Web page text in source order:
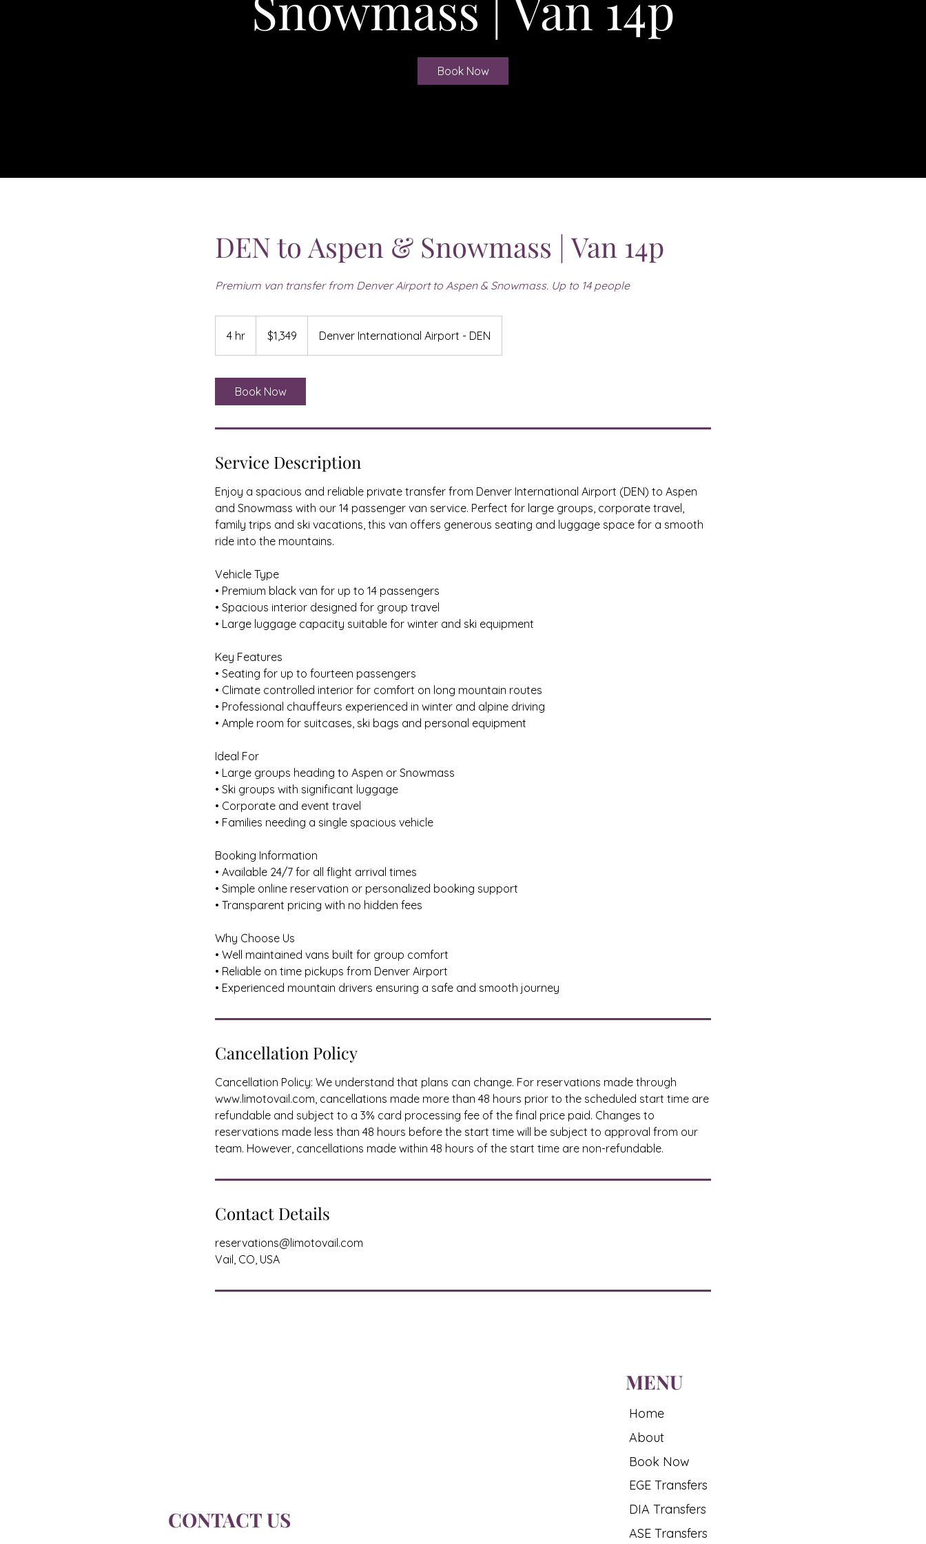
Book Now
DEN to Aspen & Snowmass | Van 14p
Premium van transfer from Denver Airport to Aspen & Snowmass. Up to 14 people
4 hr
h
dollars$1,349 Denver International Airport - DEN
Book Now
Service Description
Enjoy a spacious and reliable private transfer from Denver International Airport (DEN) to Aspen
and Snowmass with our 14 passenger van service. Perfect for large groups, corporate travel,
family trips and ski vacations, this van offers generous seating and luggage space for a smooth
ride into the mountains.
Vehicle Type
• Premium black van for up to 14 passengers
• Spacious interior designed for group travel
• Large luggage capacity suitable for winter and ski equipment
Key Features
• Seating for up to fourteen passengers
• Climate controlled interior for comfort on long mountain routes
• Professional chauffeurs experienced in winter and alpine driving
• Ample room for suitcases, ski bags and personal equipment
Ideal For
• Large groups heading to Aspen or Snowmass
• Ski groups with significant luggage
• Corporate and event travel
• Families needing a single spacious vehicle
Booking Information
• Available 24/7 for all flight arrival times
• Simple online reservation or personalized booking support
• Transparent pricing with no hidden fees
Why Choose Us
• Well maintained vans built for group comfort
• Reliable on time pickups from Denver Airport
• Experienced mountain drivers ensuring a safe and smooth journey
Cancellation Policy
Cancellation Policy: We understand that plans can change. For reservations made through
www.limotovail.com, cancellations made more than 48 hours prior to the scheduled start time are
refundable and subject to a 3% card processing fee of the final price paid. Changes to
reservations made less than 48 hours before the start time will be subject to approval from our
team. However, cancellations made within 48 hours of the start time are non-refundable.
Contact Details
reservations@limotovail.com
Vail, CO, USA
CONTACT US
MENU
Home
About
Book Now
EGE Transfers
DIA Transfers
ASE Transfers